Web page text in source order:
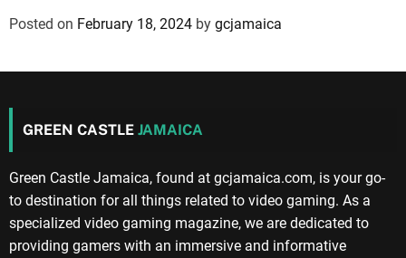
Posted on February 18, 2024 by gcjamaica
GREEN CASTLE JAMAICA
Green Castle Jamaica, found at gcjamaica.com, is your go-
to destination for all things related to video gaming. As a
specialized video gaming magazine, we are dedicated to
providing gamers with an immersive and informative